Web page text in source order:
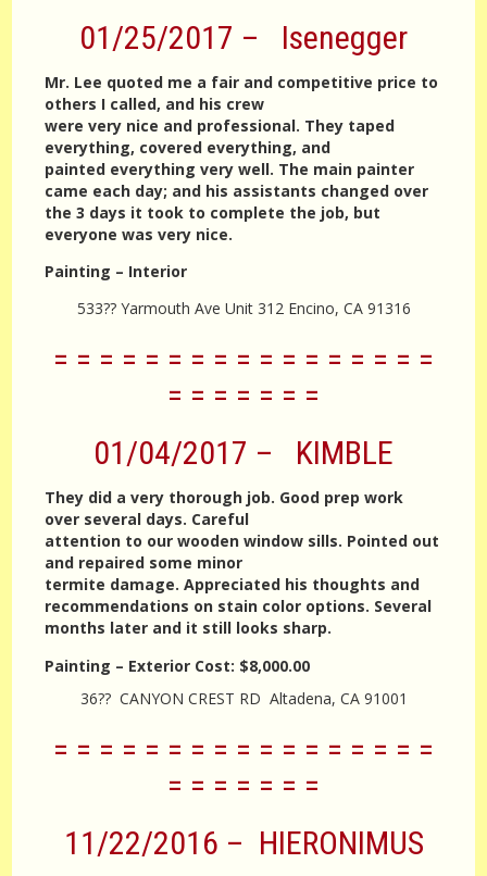
01/25/2017 – Isenegger
Mr. Lee quoted me a fair and competitive price to
others I called, and his crew
were very nice and professional. They taped
everything, covered everything, and
painted everything very well. The main painter
came each day; and his assistants changed over
the 3 days it took to complete the job, but
everyone was very nice.
Painting – Interior
533?? Yarmouth Ave Unit 312 Encino, CA 91316
= = = = = = = = = = = = = = = = =
= = = = = = =
01/04/2017 – KIMBLE
They did a very thorough job. Good prep work
over several days. Careful
attention to our wooden window sills. Pointed out
and repaired some minor
termite damage. Appreciated his thoughts and
recommendations on stain color options. Several
months later and it still looks sharp.
Painting – Exterior Cost: $8,000.00
36?? CANYON CREST RD Altadena, CA 91001
= = = = = = = = = = = = = = = = =
= = = = = = =
11/22/2016 – HIERONIMUS